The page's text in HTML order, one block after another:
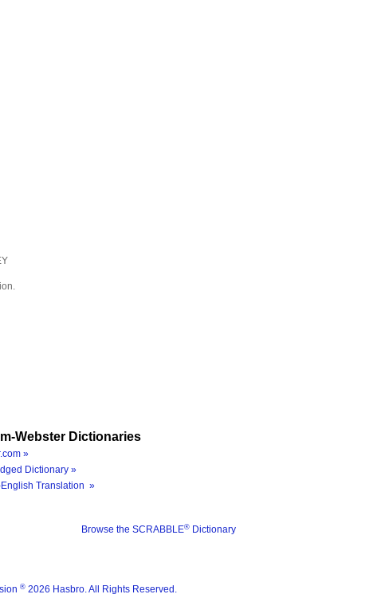
Webster Dictionaries
»
Dictionary »
Translation »
Browse the SCRABBLE® Dictionary
® 2026 Hasbro. All Rights Reserved.